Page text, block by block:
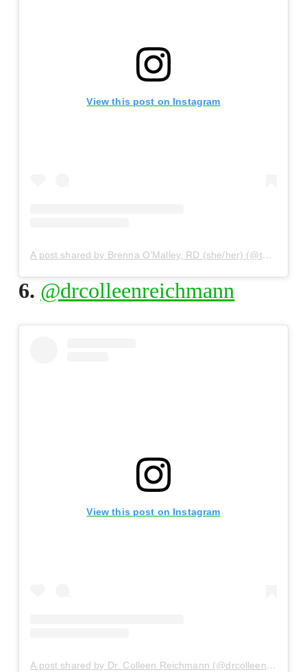
View this post on Instagram
A post shared by Brenna O’Malley, RD (she/her) (@thewellful)
6. @drcolleenreichmann
View this post on Instagram
A post shared by Dr. Colleen Reichmann (@drcolleenreichmann)